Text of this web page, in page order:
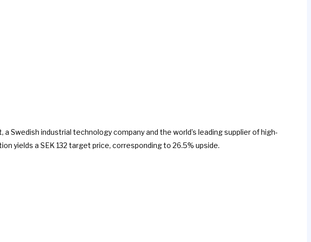
Swedish industrial technology company and the world’s leading supplier of high-
yields a SEK 132 target price, corresponding to 26.5% upside.